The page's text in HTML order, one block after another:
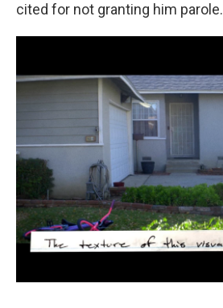
cited for not granting him parole.